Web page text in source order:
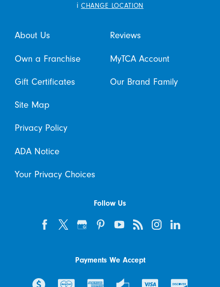
i CHANGE LOCATION
About Us Reviews
Own a Franchise MyTCA Account
Gift Certificates Our Brand Family
Site Map
Privacy Policy
ADA Notice
Your Privacy Choices
Follow Us
Payments We Accept